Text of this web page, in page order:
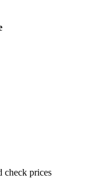
check prices